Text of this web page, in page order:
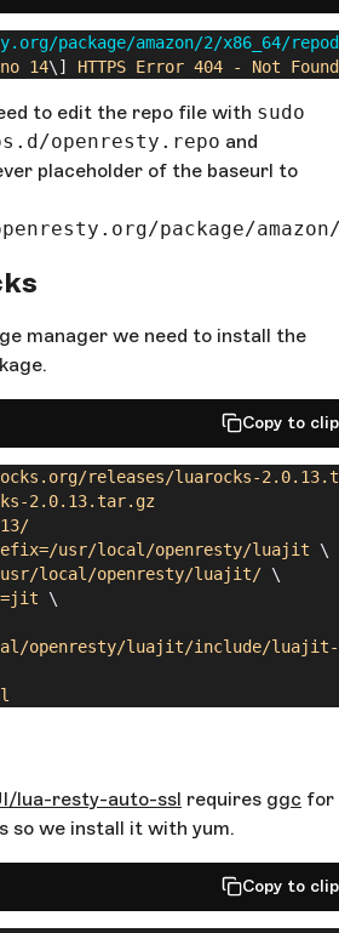
package/amazon/2/x86_64/
14\] HTTPS Error 404 - Not Found
to edit the repo file with sudo
openresty.repo and
placeholder of the baseurl to
package/
manager we need to install the
Copy to
releases/luarocks-
2.0.13.tar.gz
usr/local/openresty/luajit \
local/openresty/luajit/
\
\
openresty/luajit/include/luajit-
lua-resty-auto-ssl requires ggc for
so we install it with yum.
Copy to